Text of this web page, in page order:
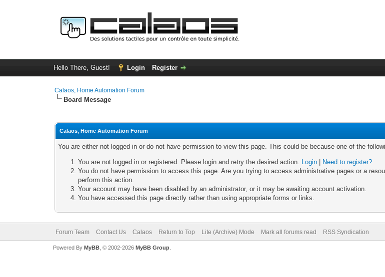
Hello There, Guest! Login Register
Calaos, Home Automation Forum
Board Message
Calaos, Home Automation Forum
You are either not logged in or do not have permission to view this page. This could be because one of the
You are not logged in or registered. Please login and retry the desired action. Login
Need to register?
You do not have permission to access this page. Are you trying to access administrative pages or a
perform this action.
Your account may have been disabled by an administrator, or it may be awaiting account activation.
You have accessed this page directly rather than using appropriate forms or links.
Forum Team Contact Us Calaos Return to Top Lite (Archive) Mode Mark all forums read RSS Syndication
Powered By MyBB, © 2002-2026 MyBB Group.